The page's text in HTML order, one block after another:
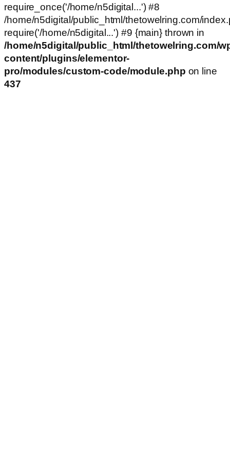
require_once('/home/n5digital...') #8
/home/n5digital/public_html/thetowelring.com/
require('/home/n5digital...') #9 {main} thrown in
/home/n5digital/public_html/thetowelring.com/
content/plugins/elementor-
pro/modules/custom-code/module.php on line
437